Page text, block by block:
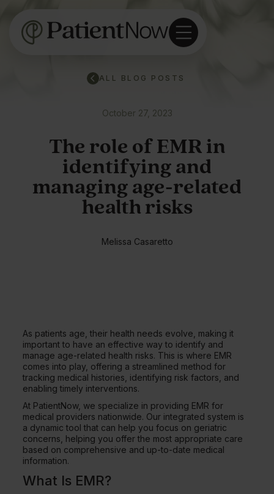
ALL BLOG POSTS
October 27, 2023
The role of EMR in
identifying and
managing age-related
health risks
Melissa Casaretto
As patients age, their health needs evolve, making it
important to have an effective way to identify and
manage age-related health risks. This is where EMR
comes into play, offering a streamlined method for
tracking medical histories, identifying risk factors, and
enabling timely interventions.
At PatientNow, we specialize in providing EMR for
medical providers nationwide. Our integrated system is
a dynamic tool that can help you focus on geriatric
concerns, helping you offer the most appropriate care
based on comprehensive and up-to-date medical
information.
What Is EMR?